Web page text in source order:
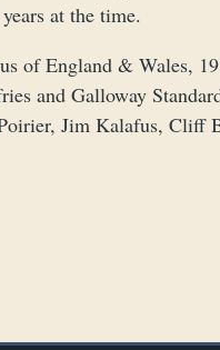
at the time.
of England & Wales,
and Galloway
Jim Kalafus, Cliff